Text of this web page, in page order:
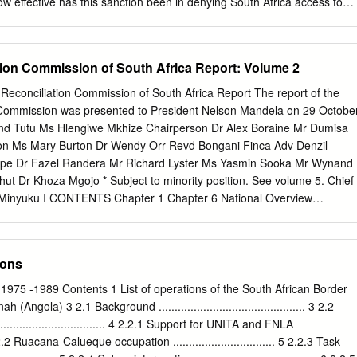
com- plex scheme of U.S. trade law. This article offers a complete
implementing the embargo, analyzes the defects in the
ways to strengthen the em- bargo. The first part outlines
of the embargo, while the next three parts examine the
exports to South Africa and explore the loopholes in these reg-
Part II discusses items on the t J.D. Candidate, Yale
imposed various sanctions on South Africa. See Comprehensive
Pub.
Commission of South Africa Report: Volume 2
Commission of South Africa Report The report of the
was presented to President Nelson Mandela on 29
Tutu Ms Hlengiwe Mkhize Chairperson Dr Alex Boraine Mr Dumisa
Ms Mary Burton Dr Wendy Orr Revd Bongani Finca Adv Denzil
Dr Fazel Randera Mr Richard Lyster Ms Yasmin Sooka Mr Wynand
Dr Khoza Mgojo * Subject to minority position. See volume 5. Chief
I CONTENTS Chapter 1 Chapter 6 National Overview
Biological Warfare........ 504 Chapter 3 The State inside South Africa
165 Special Investigation Appendix: State Security Forces:
518 of Organisations and
Special Investigation
537 Chapter 4 The Liberation Movements from
-1989 Contents 1 List of operations of the South African Border
(Angola) 3 2.1 Background .............................................. 3 2.2
4 2.2.1 Support for UNITA and FNLA
Ruacana-Calueque occupation ................................ 5 2.2.3 Task